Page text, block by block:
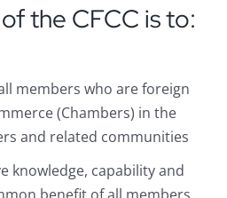
the CFCC is to:
members who are foreign
(Chambers) in the
and related communities
knowledge, capability and